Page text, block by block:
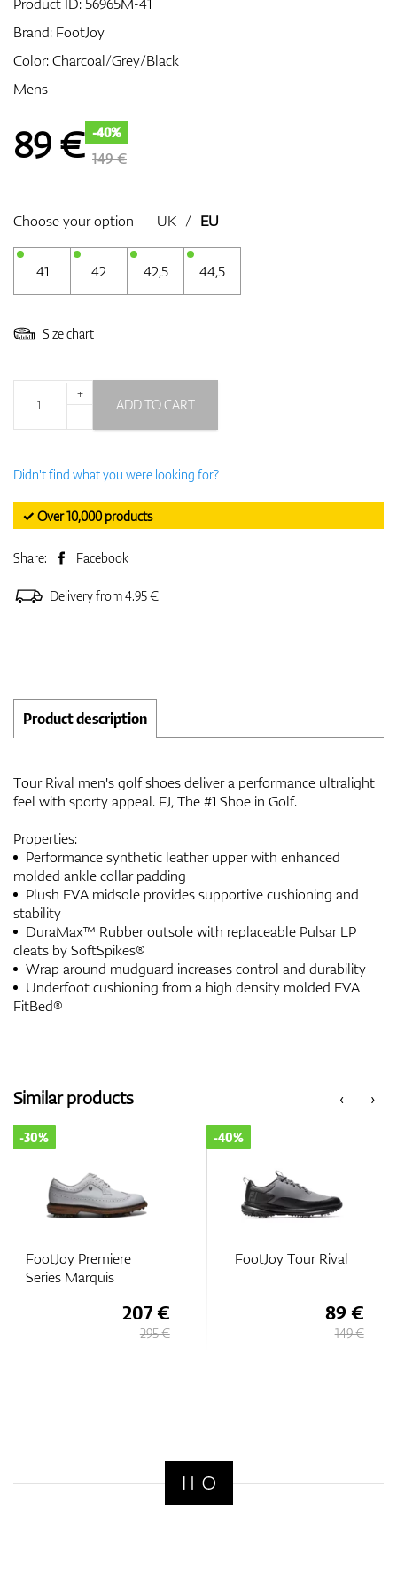
GPS/Rangefinders
Brand: FootJoy
Color: Charcoal/Grey/Black
Mens
89€ -40%
149 €
Choose your option UK / EU
41 42 42,5 44,5
Size chart
+
-
ADD TO CART
Didn't find what you were looking for?
✓ Over 10,000 products
Share: Facebook
Delivery from 4.95 €
Product description
Tour Rival men's golf shoes deliver a performance ultralight
feel with sporty appeal. FJ, The #1 Shoe in Golf.
Properties:
Performance synthetic leather upper with enhanced
molded ankle collar padding
Plush EVA midsole provides supportive cushioning and
stability
DuraMax™ Rubber outsole with replaceable Pulsar LP
cleats by SoftSpikes®
Wrap around mudguard increases control and durability
Underfoot cushioning from a high density molded EVA
FitBed®
‹
Similar products ›
FootJoy Premiere
Series Marquis
-30%
207 €
295 €
FootJoy Tour Rival
-40%
89 €
149 €